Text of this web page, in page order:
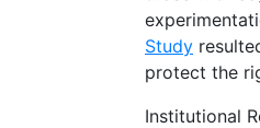
Study
protect the
Institutional